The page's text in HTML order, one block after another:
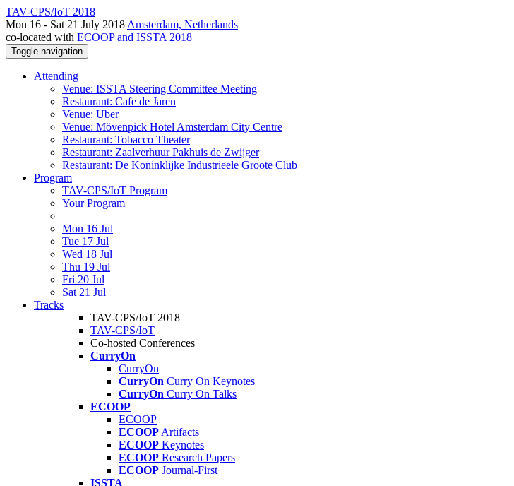
TAV-CPS/IoT 2018
Mon 16 - Sat 21 July 2018 Amsterdam, Netherlands
co-located with ECOOP and ISSTA 2018
Toggle navigation
Attending
Venue: ISSTA Steering Committee Meeting
Restaurant: Cafe de Jaren
Venue: Uber
Venue: Mövenpick Hotel Amsterdam City Centre
Restaurant: Tobacco Theater
Restaurant: Zaalverhuur Pakhuis de Zwijger
Restaurant: De Koninklijke Industrieele Groote Club
Program
TAV-CPS/IoT Program
Your Program
Mon 16 Jul
Tue 17 Jul
Wed 18 Jul
Thu 19 Jul
Fri 20 Jul
Sat 21 Jul
Tracks
TAV-CPS/IoT 2018
TAV-CPS/IoT
Co-hosted Conferences
CurryOn
CurryOn
CurryOn Curry On Keynotes
CurryOn Curry On Talks
ECOOP
ECOOP
ECOOP Artifacts
ECOOP Keynotes
ECOOP Research Papers
ECOOP Journal-First
ISSTA